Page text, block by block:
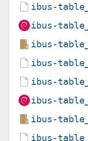
ibus-
ibus-
ibus-
ibus-
ibus-
ibus-
ibus-
ibus-